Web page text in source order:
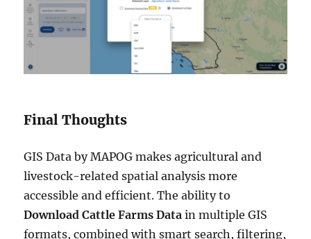
Final Thoughts
GIS Data by MAPOG makes agricultural and
livestock-related spatial analysis more
accessible and efficient. The ability to
Download Cattle Farms Data in multiple GIS
formats, combined with smart search, filtering,